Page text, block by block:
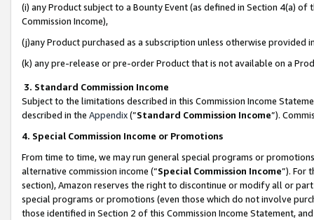
(i) any Product subject to a Bounty Event (as defined in Section 4(a)
Commission Income),
(j)any Product purchased as a subscription unless otherwise provided
(k) any pre-release or pre-order Product that is not available on a
3. Standard Commission Income
Subject to the limitations described in this Commission Income
described in the Appendix(”Standard Commission Income”).
4. Special Commission Income or Promotions
From time to time, we may run general special programs or
alternative commission income (“Special Commission Income”). For
section), Amazon reserves the right to discontinue or modify all or
special programs or promotions (even those which do not involve
those identified in Section 2 of this Commission Income Statement,